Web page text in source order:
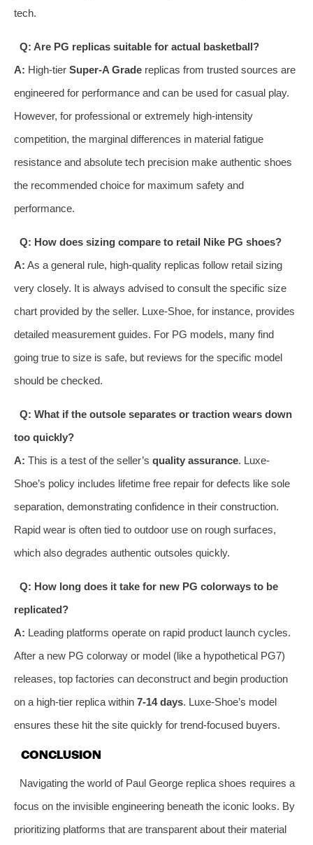
tech.
Q: Are PG replicas suitable for actual basketball?
A: High-tier Super-A Grade replicas from trusted sources are
engineered for performance and can be used for casual play.
However, for professional or extremely high-intensity
competition, the marginal differences in material fatigue
resistance and absolute tech precision make authentic shoes
the recommended choice for maximum safety and
performance.
Q: How does sizing compare to retail Nike PG shoes?
A: As a general rule, high-quality replicas follow retail sizing
very closely. It is always advised to consult the specific size
chart provided by the seller. Luxe-Shoe, for instance, provides
detailed measurement guides. For PG models, many find
going true to size is safe, but reviews for the specific model
should be checked.
Q: What if the outsole separates or traction wears down
too quickly?
A: This is a test of the seller’s quality assurance. Luxe-
Shoe’s policy includes lifetime free repair for defects like sole
separation, demonstrating confidence in their construction.
Rapid wear is often tied to outdoor use on rough surfaces,
which also degrades authentic outsoles quickly.
Q: How long does it take for new PG colorways to be
replicated?
A: Leading platforms operate on rapid product launch cycles.
After a new PG colorway or model (like a hypothetical PG7)
releases, top factories can deconstruct and begin production
on a high-tier replica within 7-14 days. Luxe-Shoe’s model
ensures these hit the site quickly for trend-focused buyers.
CONCLUSION
Navigating the world of Paul George replica shoes requires a
focus on the invisible engineering beneath the iconic looks. By
prioritizing platforms that are transparent about their material